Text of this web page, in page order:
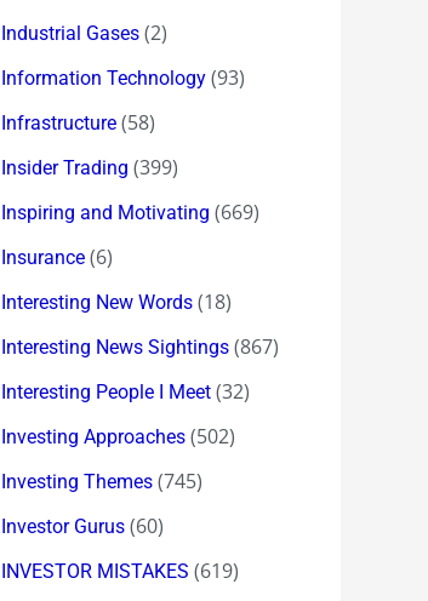
Industrial Gases (2)
Information Technology (93)
Infrastructure (58)
Insider Trading (399)
Inspiring and Motivating (669)
Insurance (6)
Interesting New Words (18)
Interesting News Sightings (867)
Interesting People I Meet (32)
Investing Approaches (502)
Investing Themes (745)
Investor Gurus (60)
INVESTOR MISTAKES (619)